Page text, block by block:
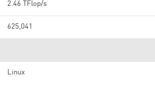
2.46 TFlop/s
625,041
Linux